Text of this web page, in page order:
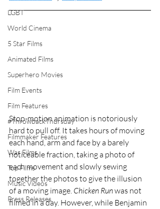
LGBT
World Cinema
5 Star Films
Animated Films
Superhero Movies
Film Events
Film Features
#ThrowbackThursday
Filmmaker Features
War Films
Top Films
Music Videos
Press Releases
Stop-motion animation is notoriously
hard to pull off. It takes hours of moving
each hand, arm and face by a barely
noticeable fraction, taking a photo of
each movement and slowly sewing
together the photos to give the illusion
of a moving image. Chicken Run was not
filmed in a day. However, while Benjamin